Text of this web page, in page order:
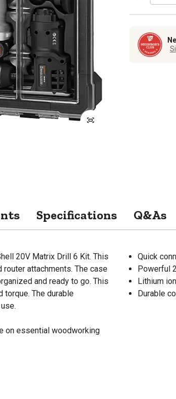
Specifications Q&As
20V Matrix Drill 6 Kit. This
attachments. The case
and ready to go. This
torque. The durable
on essential woodworking
Quick
Powerful
Lithium
Durable